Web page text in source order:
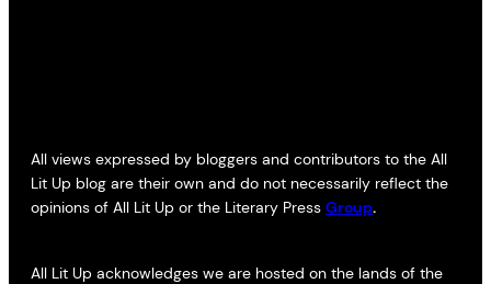
All views expressed by bloggers and contributors to the All
Lit Up blog are their own and do not necessarily reflect the
opinions of All Lit Up or the Literary Press Group.
All Lit Up acknowledges we are hosted on the lands of the